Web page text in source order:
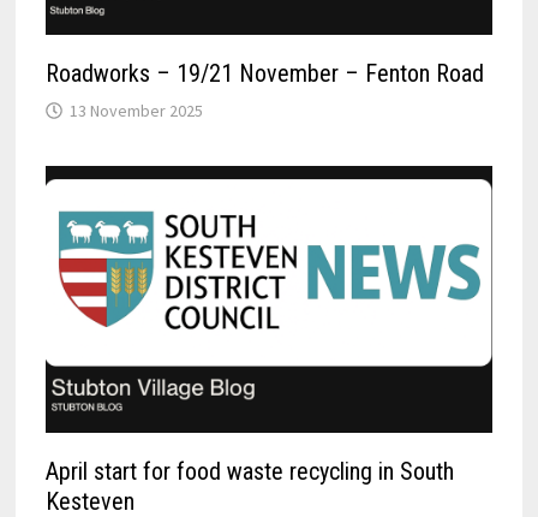
Roadworks – 19/21 November – Fenton Road
13 November 2025
April start for food waste recycling in South
Kesteven